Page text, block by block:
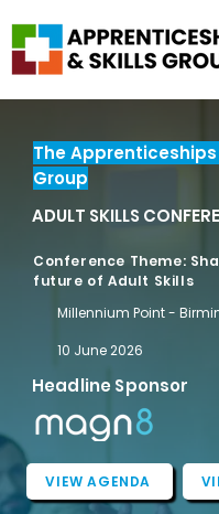
The Apprenticeships
Group
ADULT SKILLS
Conference Theme:
future of Adult Skills
Millennium Point -
10 June 2026
Headline Sponsor
VIEW AGENDA